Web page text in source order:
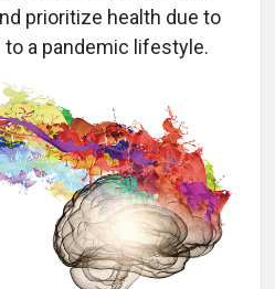
prioritize health due to
a pandemic lifestyle.